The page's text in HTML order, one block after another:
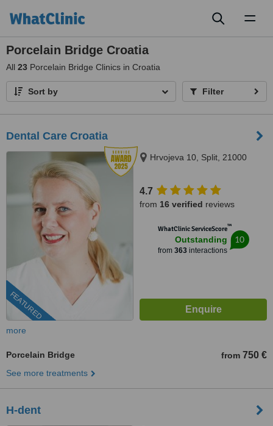
Porcelain Bridge Croatia
All 23 Porcelain Bridge Clinics in Croatia
Sort by Filter
Dental Care Croatia
FEATURED
Hrvojeva 10, Split, 21000
4.7
from 16 verified reviews
WhatClinic ServiceScore™
Outstanding
from 363interactions
10
more
Porcelain Bridge from 750 €
See more treatments
H-dent